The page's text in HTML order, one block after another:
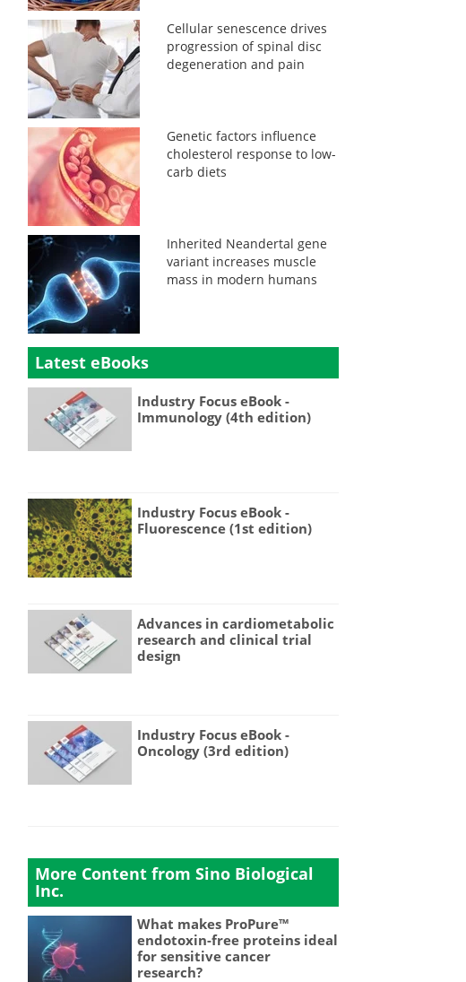
Cellular senescence drives
progression of spinal disc
degeneration and pain
Genetic factors influence
cholesterol response to low-
carb diets
Inherited Neandertal gene
variant increases muscle
mass in modern humans
Latest eBooks
Industry Focus eBook -
Immunology (4th edition)
Industry Focus eBook -
Fluorescence (1st edition)
Advances in cardiometabolic
research and clinical trial
design
Industry Focus eBook -
Oncology (3rd edition)
More Content from Sino Biological
Inc.
What makes ProPure™
endotoxin-free proteins ideal
for sensitive cancer
research?